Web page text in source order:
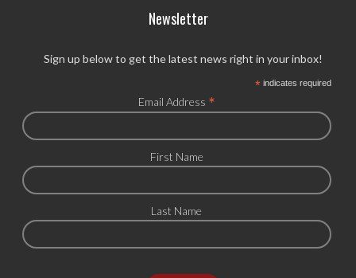
Newsletter
Sign up below to get the latest news right in your inbox!
*indicates required
Email Address *
First Name
Last Name